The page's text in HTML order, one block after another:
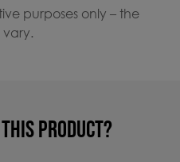
purposes only – the
PRODUCT?